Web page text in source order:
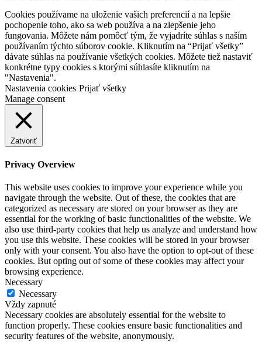
Cookies používame na uloženie vašich preferencií a na lepšie
pochopenie toho, ako sa web používa a na zlepšenie jeho
fungovania. Môžete nám pomôcť tým, že vyjadríte súhlas s naším
používaním týchto súborov cookie. Kliknutím na “Prijať všetky”
dávate súhlas na používanie všetkých cookies. Môžete tiež nastaviť
konkrétne typy cookies s ktorými súhlasíte kliknutím na
"Nastavenia".
Nastavenia cookies Prijať všetky
Manage consent
Zatvoriť
Privacy Overview
This website uses cookies to improve your experience while you
navigate through the website. Out of these, the cookies that are
categorized as necessary are stored on your browser as they are
essential for the working of basic functionalities of the website. We
also use third-party cookies that help us analyze and understand how
you use this website. These cookies will be stored in your browser
only with your consent. You also have the option to opt-out of these
cookies. But opting out of some of these cookies may affect your
browsing experience.
Necessary
Necessary
Vždy zapnuté
Necessary cookies are absolutely essential for the website to
function properly. These cookies ensure basic functionalities and
security features of the website, anonymously.